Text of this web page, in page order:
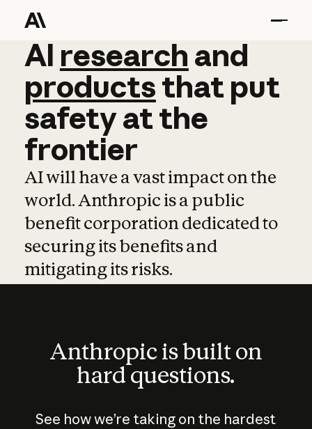
AI research and
AI research and
productsthat put
safetyatthe
frontier
AI will have a vast impact on the
world. Anthropic is a public
benefit corporation dedicated to
securing its benefits and
mitigating its risks.
Anthropic is built on
hard questions.
See how we’re taking on the hardest